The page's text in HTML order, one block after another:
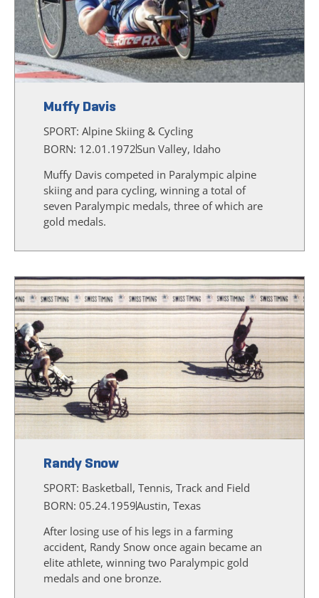
Muffy Davis
SPORT: Alpine Skiing & Cycling
BORN: 12.01.1972Sun Valley, Idaho
Muffy Davis competed in Paralympic alpine
skiing and para cycling, winning a total of
seven Paralympic medals, three of which are
gold medals.
Randy Snow
SPORT: Basketball, Tennis, Track and Field
BORN: 05.24.1959Austin, Texas
After losing use of his legs in a farming
accident, Randy Snow once again became an
elite athlete, winning two Paralympic gold
medals and one bronze.